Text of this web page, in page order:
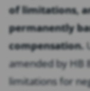
of limitations,
permanently
compensation.
amended by HB
limitations for